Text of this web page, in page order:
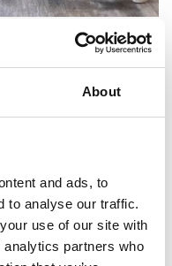
About
and ads, to
to analyse our traffic.
use of our site with
partners who
Shashin Lad,
Serjeant
Taylor, Co-
Lad, Senior
Technician and
(and a recipient of
of the Year